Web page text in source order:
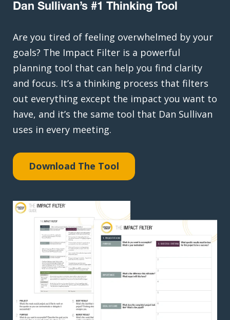
Dan Sullivan’s #1 Thinking Tool
Are you tired of feeling overwhelmed by your
goals? The Impact Filter is a powerful
planning tool that can help you find clarity
and focus. It’s a thinking process that filters
out everything except the impact you want to
have, and it’s the same tool that Dan Sullivan
uses in every meeting.
Download The Tool